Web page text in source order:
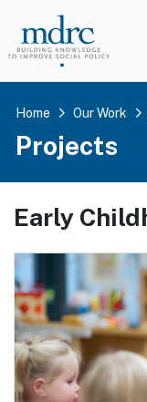
Home Our Work
Projects
Early